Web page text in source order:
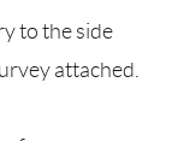
to the side
attached.